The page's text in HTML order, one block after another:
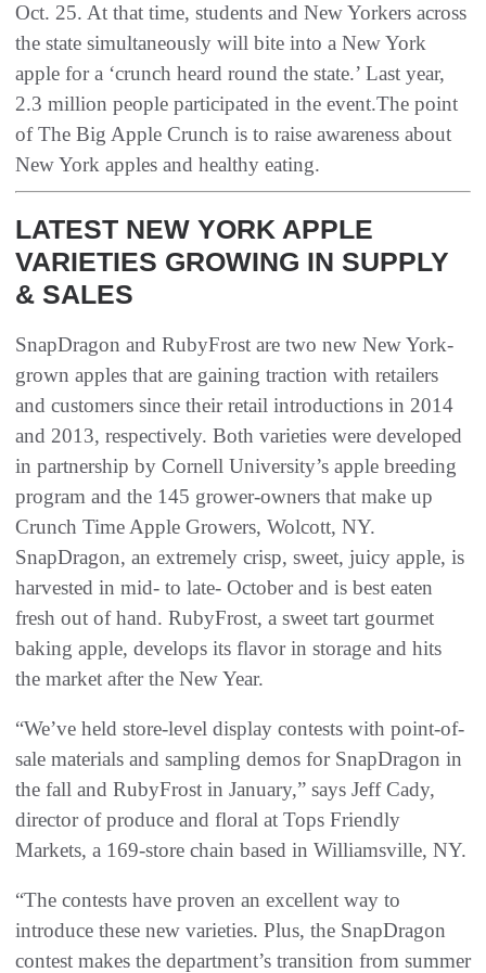
Oct. 25. At that time, students and New Yorkers across
the state simultaneously will bite into a New York
apple for a ‘crunch heard round the state.’ Last year,
2.3 million people participated in the event.The point
of The Big Apple Crunch is to raise awareness about
New York apples and healthy eating.
LATEST NEW YORK APPLE
VARIETIES GROWING IN SUPPLY
& SALES
SnapDragon and RubyFrost are two new New York-
grown apples that are gaining traction with retailers
and customers since their retail introductions in 2014
and 2013, respectively. Both varieties were developed
in partnership by Cornell University’s apple breeding
program and the 145 grower-owners that make up
Crunch Time Apple Growers, Wolcott, NY.
SnapDragon, an extremely crisp, sweet, juicy apple, is
harvested in mid- to late- October and is best eaten
fresh out of hand. RubyFrost, a sweet tart gourmet
baking apple, develops its flavor in storage and hits
the market after the New Year.
“We’ve held store-level display contests with point-of-
sale materials and sampling demos for SnapDragon in
the fall and RubyFrost in January,” says Jeff Cady,
director of produce and floral at Tops Friendly
Markets, a 169-store chain based in Williamsville, NY.
“The contests have proven an excellent way to
introduce these new varieties. Plus, the SnapDragon
contest makes the department’s transition from summer